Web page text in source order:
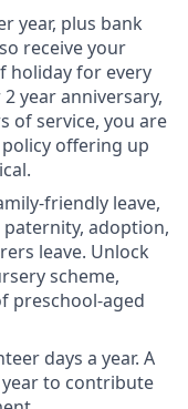
year, plus bank
receive your
holiday for every
year anniversary,
of service, you are
offering up
friendly leave,
adoption,
leave. Unlock
scheme,
preschool-aged
days a year. A
year to contribute